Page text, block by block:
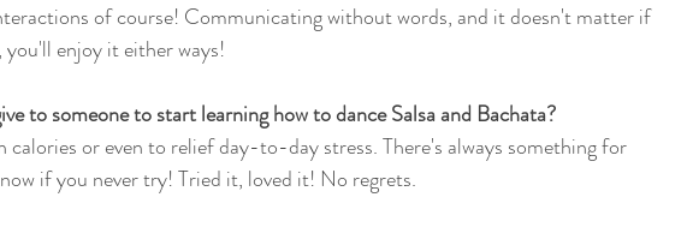
of course! Communicating without words, and it doesn't matter if
enjoy it either ways!
to someone to start learning how to dance Salsa and Bachata?
or even to relief day-to-day stress. There's always something for
if you never try! Tried it, loved it! No regrets.